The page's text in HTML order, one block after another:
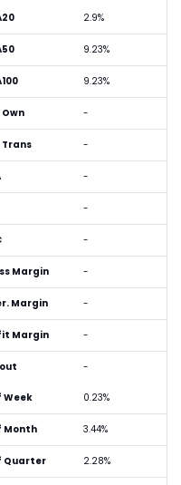
2.9%
9.23%
9.23%
-
Trans -
-
-
-
Margin -
Margin -
Margin -
-
Week 0.23%
Month 3.44%
Quarter 2.28%